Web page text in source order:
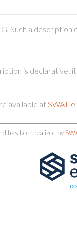
Such a
is declarative:
available at SWAT-
has been realized by